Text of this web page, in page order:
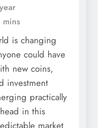
mins
is changing
could have
new coins,
investment
practically
in this